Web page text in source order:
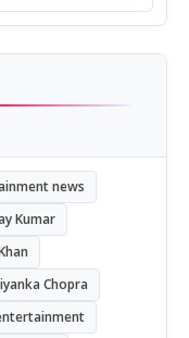
news
Kumar
Chopra